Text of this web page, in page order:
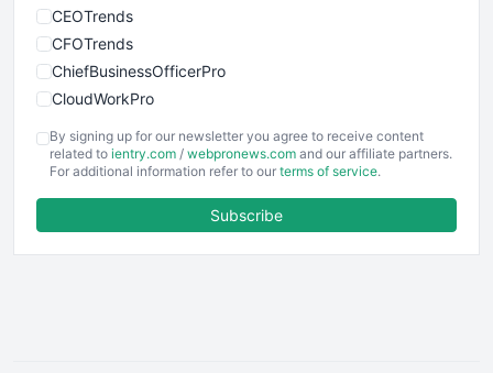
CEOTrends
CFOTrends
ChiefBusinessOfficerPro
CloudWorkPro
EmployeeExperiencePro
ENTBusinessNews
FinancePro
By signing up for our newsletter you agree to receive content
related to ientry.com / webpronews.com and our affiliate partners.
For additional information refer to our terms of service.
Subscribe